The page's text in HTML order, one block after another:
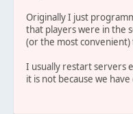
Originally I just
that players were in the
(or the most
I usually restart servers
it is not because we